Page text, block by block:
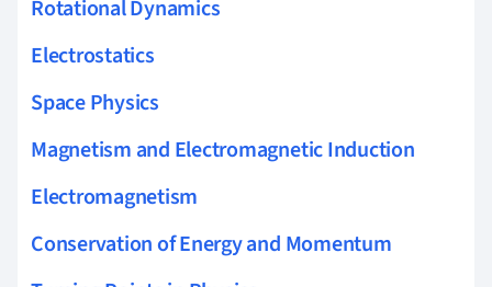
Rotational Dynamics
Electrostatics
Space Physics
Magnetism and Electromagnetic Induction
Electromagnetism
Conservation of Energy and Momentum